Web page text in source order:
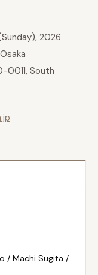
2026
0011, South
/ Machi Sugita /